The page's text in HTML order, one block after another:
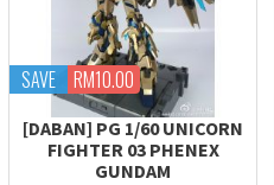
SAVE RM10.00
[DABAN] PG 1/60 UNICORN
FIGHTER 03 PHENEX
GUNDAM